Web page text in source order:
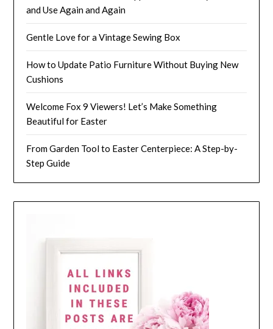
and Use Again and Again
Gentle Love for a Vintage Sewing Box
How to Update Patio Furniture Without Buying New
Cushions
Welcome Fox 9 Viewers! Let’s Make Something
Beautiful for Easter
From Garden Tool to Easter Centerpiece: A Step-by-
Step Guide